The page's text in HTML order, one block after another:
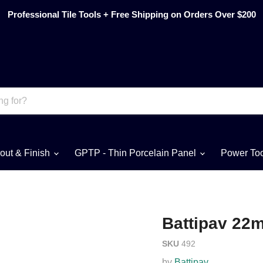
Professional Tile Tools + Free Shipping on Orders Over $200
& Finish GPTP - Thin Porcelain Panel Power
Battipav
SKU 492